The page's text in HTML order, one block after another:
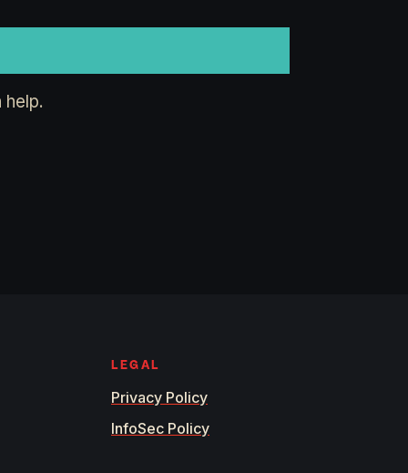
LEGAL
Privacy Policy
InfoSec Policy